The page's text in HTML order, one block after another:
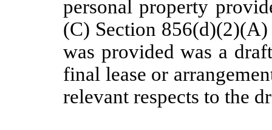
personal property
(C) Section
was provided was a
final lease or
relevant respects to the